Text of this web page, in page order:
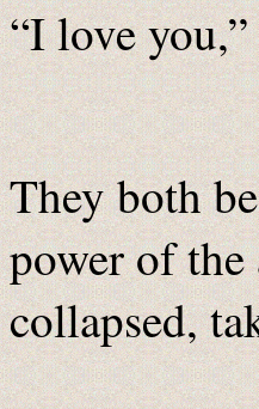
“I love
They both
power of
collapsed,